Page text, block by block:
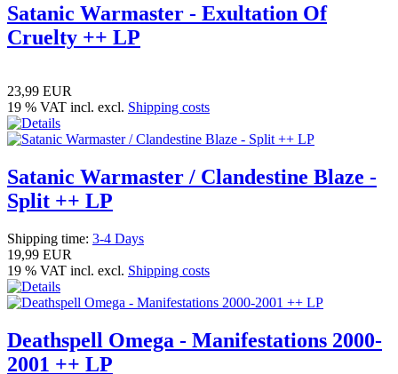
Satanic Warmaster - Exultation Of
Cruelty ++ LP
23,99 EUR
19 % VAT incl. excl. Shipping costs
Satanic Warmaster / Clandestine Blaze -
Split ++ LP
Shipping time: 3-4 Days
19,99 EUR
19 % VAT incl. excl. Shipping costs
Deathspell Omega - Manifestations 2000-
2001 ++ LP